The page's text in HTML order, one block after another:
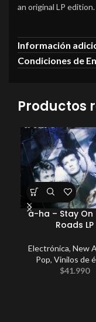
an original LP edition.
Información
Condiciones de
Productos
a-ha – Stay On
Roads LP
Electrónica, New
Pop, Vinilos de
$41.990